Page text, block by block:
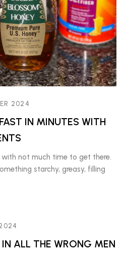
2024
IN MINUTES WITH
not much time to get there.
starchy, greasy, filling
down and eat a nutritious
ALL THE WRONG MEN